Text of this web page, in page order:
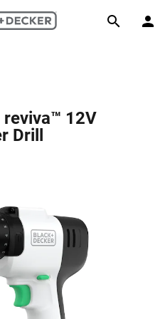
content
12V
Drill